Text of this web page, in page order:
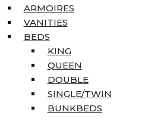
ARMOIRES
VANITIES
BEDS
KING
QUEEN
DOUBLE
SINGLE/TWIN
BUNKBEDS